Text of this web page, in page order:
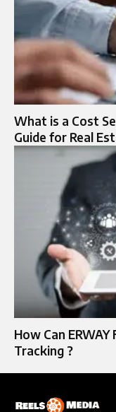
What is a Cost
Guide for Real
How Can
Tracking ?